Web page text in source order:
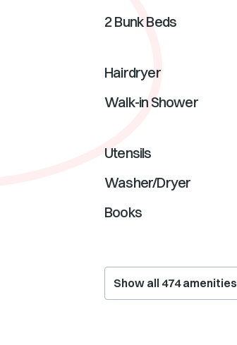
2 Bunk Beds
Hairdryer
Walk-in Shower
Utensils
Washer/Dryer
Books
Show all 474amenities